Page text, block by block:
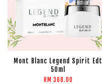
Mont Blanc Legend Spirit Edt
50ml
RM 368.00